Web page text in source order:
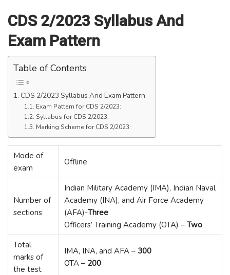
CDS 2/2023 Syllabus And
Exam Pattern
Table of Contents
CDS 2/2023 Syllabus And Exam Pattern
Exam Pattern for CDS 2/2023:
Syllabus for CDS 2/2023:
Marking Scheme for CDS 2/2023:
Mode of
exam
Offline
Number of
sections
Indian Military Academy (IMA), Indian Naval
Academy (INA), and Air Force Academy
(AFA)-Three
Officers’ Training Academy (OTA) – Two
Total
marks of
the test
IMA, INA, and AFA – 300
OTA – 200